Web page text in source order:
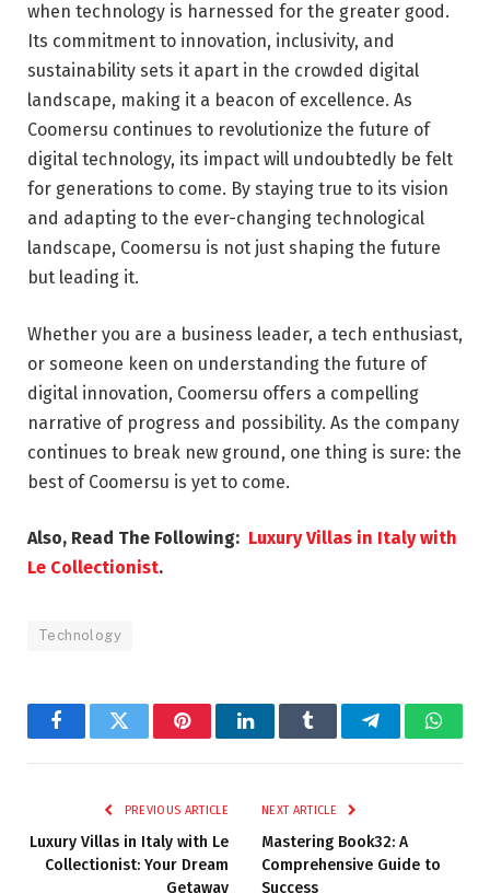
when technology is harnessed for the greater good.
Its commitment to innovation, inclusivity, and
sustainability sets it apart in the crowded digital
landscape, making it a beacon of excellence. As
Coomersu continues to revolutionize the future of
digital technology, its impact will undoubtedly be felt
for generations to come. By staying true to its vision
and adapting to the ever-changing technological
landscape, Coomersu is not just shaping the future
but leading it.
Whether you are a business leader, a tech enthusiast,
or someone keen on understanding the future of
digital innovation, Coomersu offers a compelling
narrative of progress and possibility. As the company
continues to break new ground, one thing is sure: the
best of Coomersu is yet to come.
Also, Read The Following: Luxury Villas in Italy with
Le Collectionist.
Technology
FacebookTwitter PinterestLinkedInTumblr Telegram
PREVIOUS ARTICLE
Luxury Villas in Italy with Le
Collectionist: Your Dream
Getaway
NEXT ARTICLE
Mastering Book32: A
Comprehensive Guide to
Success